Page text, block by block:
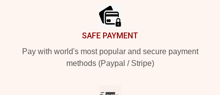
SAFE PAYMENT
Pay with world's most popular and secure payment
methods (Paypal / Stripe)